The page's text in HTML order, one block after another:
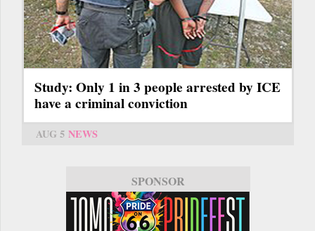
Study: Only 1 in 3 people arrested by ICE
have a criminal conviction
AUG 5 NEWS
SPONSOR